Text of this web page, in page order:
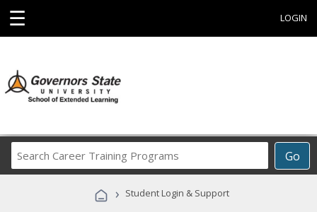
☰ LOGIN
Go
Career
Programs
› Student Login & Support